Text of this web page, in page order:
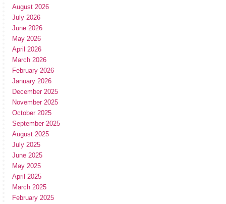
August 2026
July 2026
June 2026
May 2026
April 2026
March 2026
February 2026
January 2026
December 2025
November 2025
October 2025
September 2025
August 2025
July 2025
June 2025
May 2025
April 2025
March 2025
February 2025